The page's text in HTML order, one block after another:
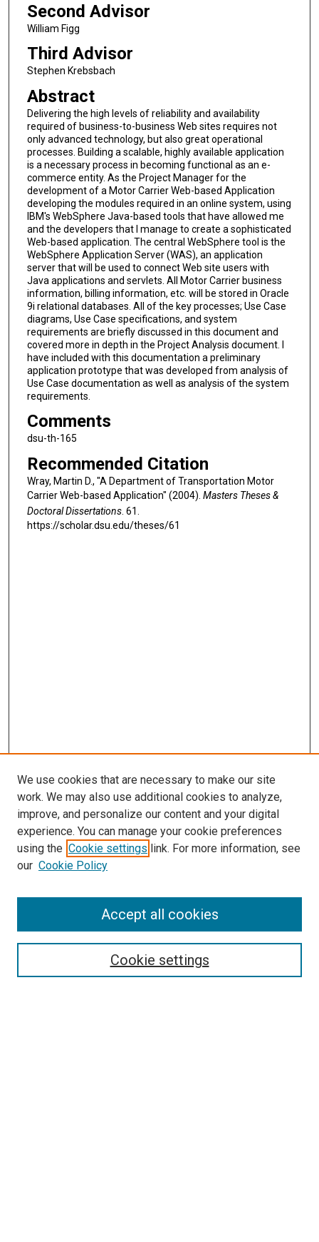
Second Advisor
William Figg
Third Advisor
Stephen Krebsbach
Abstract
Delivering the high levels of reliability and availability
required of business-to-business Web sites requires not
only advanced technology, but also great operational
processes. Building a scalable, highly available application
is a necessary process in becoming functional as an e-
commerce entity. As the Project Manager for the
development of a Motor Carrier Web-based Application
developing the modules required in an online system, using
IBM's WebSphere Java-based tools that have allowed me
and the developers that I manage to create a sophisticated
Web-based application. The central WebSphere tool is the
WebSphere Application Server (WAS), an application
server that will be used to connect Web site users with
Java applications and servlets. All Motor Carrier business
information, billing information, etc. will be stored in Oracle
9i relational databases. All of the key processes; Use Case
diagrams, Use Case specifications, and system
requirements are briefly discussed in this document and
covered more in depth in the Project Analysis document. I
have included with this documentation a preliminary
application prototype that was developed from analysis of
Use Case documentation as well as analysis of the system
requirements.
Comments
dsu-th-165
Recommended Citation
Wray, Martin D., "A Department of Transportation Motor
Carrier Web-based Application" (2004). Masters Theses &
Doctoral Dissertations. 61.
https://scholar.dsu.edu/theses/61
Browse
We use cookies that are necessary to make our site
work. We may also use additional cookies to analyze,
improve, and personalize our content and your digital
experience. You can manage your cookie preferences
using the Cookie settings link. For more information, see
our Cookie Policy
Cookie settings
Accept all cookies